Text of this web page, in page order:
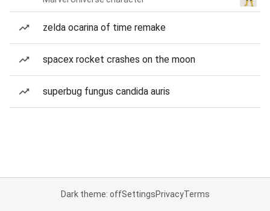
zelda ocarina of time remake
spacex rocket crashes on the moon
superbug fungus candida auris
Dark theme: offSettingsPrivacyTerms